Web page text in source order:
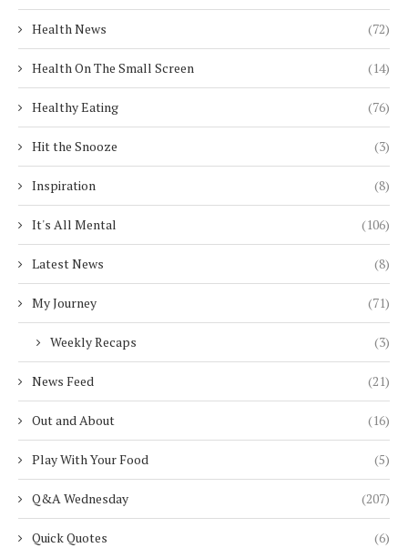
Health News (72)
Health On The Small Screen (14)
Healthy Eating (76)
Hit the Snooze (3)
Inspiration (8)
It's All Mental (106)
Latest News (8)
My Journey (71)
Weekly Recaps (3)
News Feed (21)
Out and About (16)
Play With Your Food (5)
Q&A Wednesday (207)
Quick Quotes (6)